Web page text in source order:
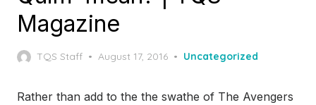
Magazine
TQS Staff
Posted
August 17, 2016 Uncategorized
Rather than add to the the swathe of The Avengers